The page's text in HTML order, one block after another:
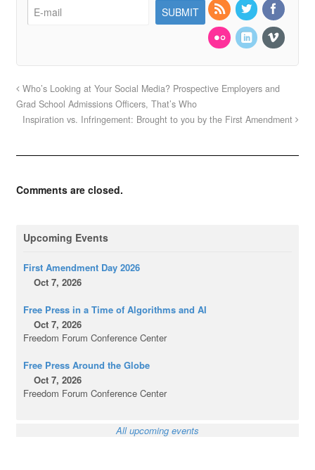
Who’s Looking at Your Social Media? Prospective Employers and
Grad School Admissions Officers, That’s Who
Inspiration vs. Infringement: Brought to you by the First Amendment
Comments are closed.
Upcoming Events
First Amendment Day 2026
Oct 7, 2026
Free Press in a Time of Algorithms and AI
Oct 7, 2026
Freedom Forum Conference Center
Free Press Around the Globe
Oct 7, 2026
Freedom Forum Conference Center
All upcoming events